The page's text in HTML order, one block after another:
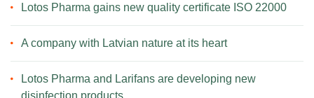
Lotos Pharma gains new quality certificate ISO 22000
A company with Latvian nature at its heart
Lotos Pharma and Larifans are developing new
disinfection products